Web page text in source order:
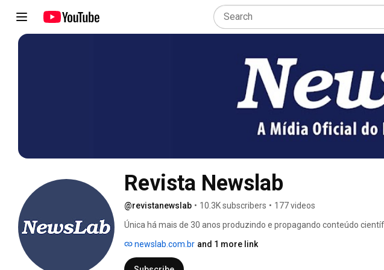
Revista Newslab
@revistanewslab • 10.3K subscribers • 177 videos
Única há mais de 30 anos produzindo e propagando conteúdo
nossos anunciantes.
newslab.com.br and 1 more link